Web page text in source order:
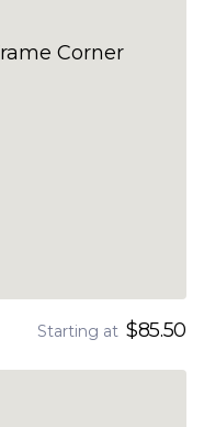
Starting at $85.50